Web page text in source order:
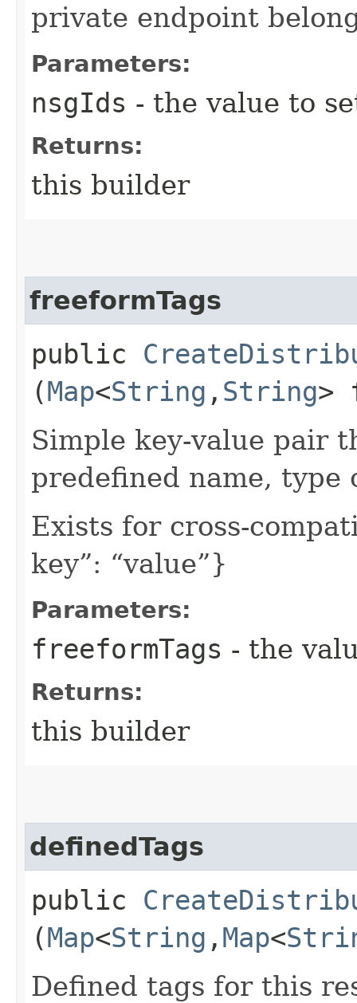
private endpoint
Parameters:
nsgIds - the value to
Returns:
this builder
freeformTags
public
(Map<String ,​ String>
Simple key-value pair
predefined name, type
Exists for cross-
key”: “value”}
Parameters:
freeformTags - the
Returns:
this builder
definedTags
public
(Map<String ,​ Map<
Defined tags for this